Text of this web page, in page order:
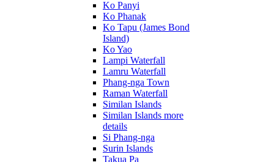
Ko Panyi
Ko Phanak
Ko Tapu (James Bond
Island)
Ko Yao
Lampi Waterfall
Lamru Waterfall
Phang-nga Town
Raman Waterfall
Similan Islands
Similan Islands more
details
Si Phang-nga
Surin Islands
Takua Pa